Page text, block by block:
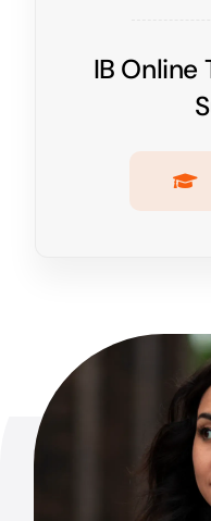
IB Online